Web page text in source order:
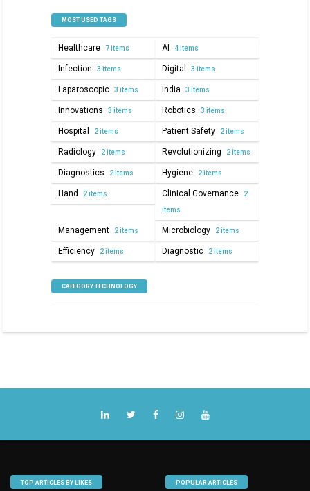
MOST USED TAGS
Healthcare 7 items AI 4 items
Infection 3 items Digital 3 items
Laparoscopic 3 items India 3 items
Innovations 3 items Robotics 3 items
Hospital 2 items Patient Safety 2 items
Radiology 2 items Revolutionizing 2 items
Diagnostics 2 items Hygiene 2 items
Hand 2 items Clinical Governance 2
items
Management 2 items Microbiology 2 items
Efficiency 2 items Diagnostic 2 items
CATEGORY TECHNOLOGY
TOP ARTICLES BY LIKES POPULAR ARTICLES